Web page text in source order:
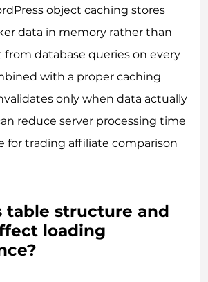
object caching stores
data in memory rather than
database queries on every
with a proper caching
only when data actually
reduce server processing time
for trading affiliate comparison
table structure and
loading